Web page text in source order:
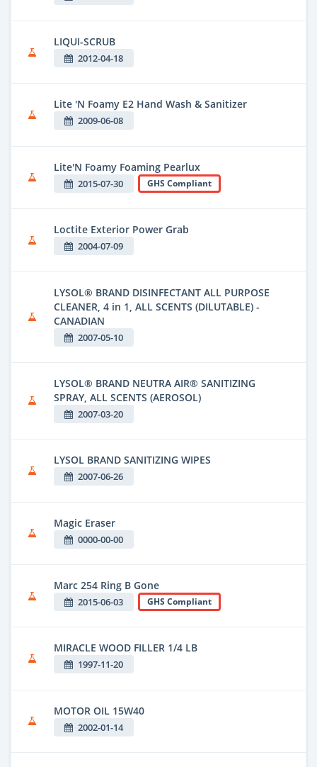
LIQUI-SCRUB
2012-04-18
Lite 'N Foamy E2 Hand Wash & Sanitizer
2009-06-08
Lite'N Foamy Foaming Pearlux
2015-07-30 GHS Compliant
Loctite Exterior Power Grab
2004-07-09
LYSOL® BRAND DISINFECTANT ALL PURPOSE
CLEANER, 4 in 1, ALL SCENTS (DILUTABLE) -
CANADIAN
2007-05-10
LYSOL® BRAND NEUTRA AIR® SANITIZING
SPRAY, ALL SCENTS (AEROSOL)
2007-03-20
LYSOL BRAND SANITIZING WIPES
2007-06-26
Magic Eraser
0000-00-00
Marc 254 Ring B Gone
2015-06-03 GHS Compliant
MIRACLE WOOD FILLER 1/4 LB
1997-11-20
MOTOR OIL 15W40
2002-01-14